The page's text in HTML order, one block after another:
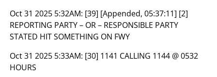
Oct 31 2025 5:32AM: [39] [Appended, 05:37:11] [2]
REPORTING PARTY – OR – RESPONSIBLE PARTY
STATED HIT SOMETHING ON FWY
Oct 31 2025 5:33AM: [30] 1141 CALLING 1144 @ 0532
HOURS